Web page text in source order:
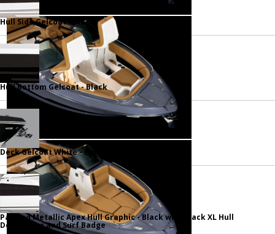
Hull Side Gelcoat - Black
Hull Bottom Gelcoat - Black
Deck Gelcoat White - Black
Painted Metallic Apex Hull Graphic - Black with Black XL Hull
Designator and Surf Badge